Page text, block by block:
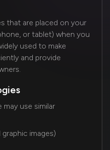
that are placed on your
or tablet) when you
used to make
and provide
use similar
images)